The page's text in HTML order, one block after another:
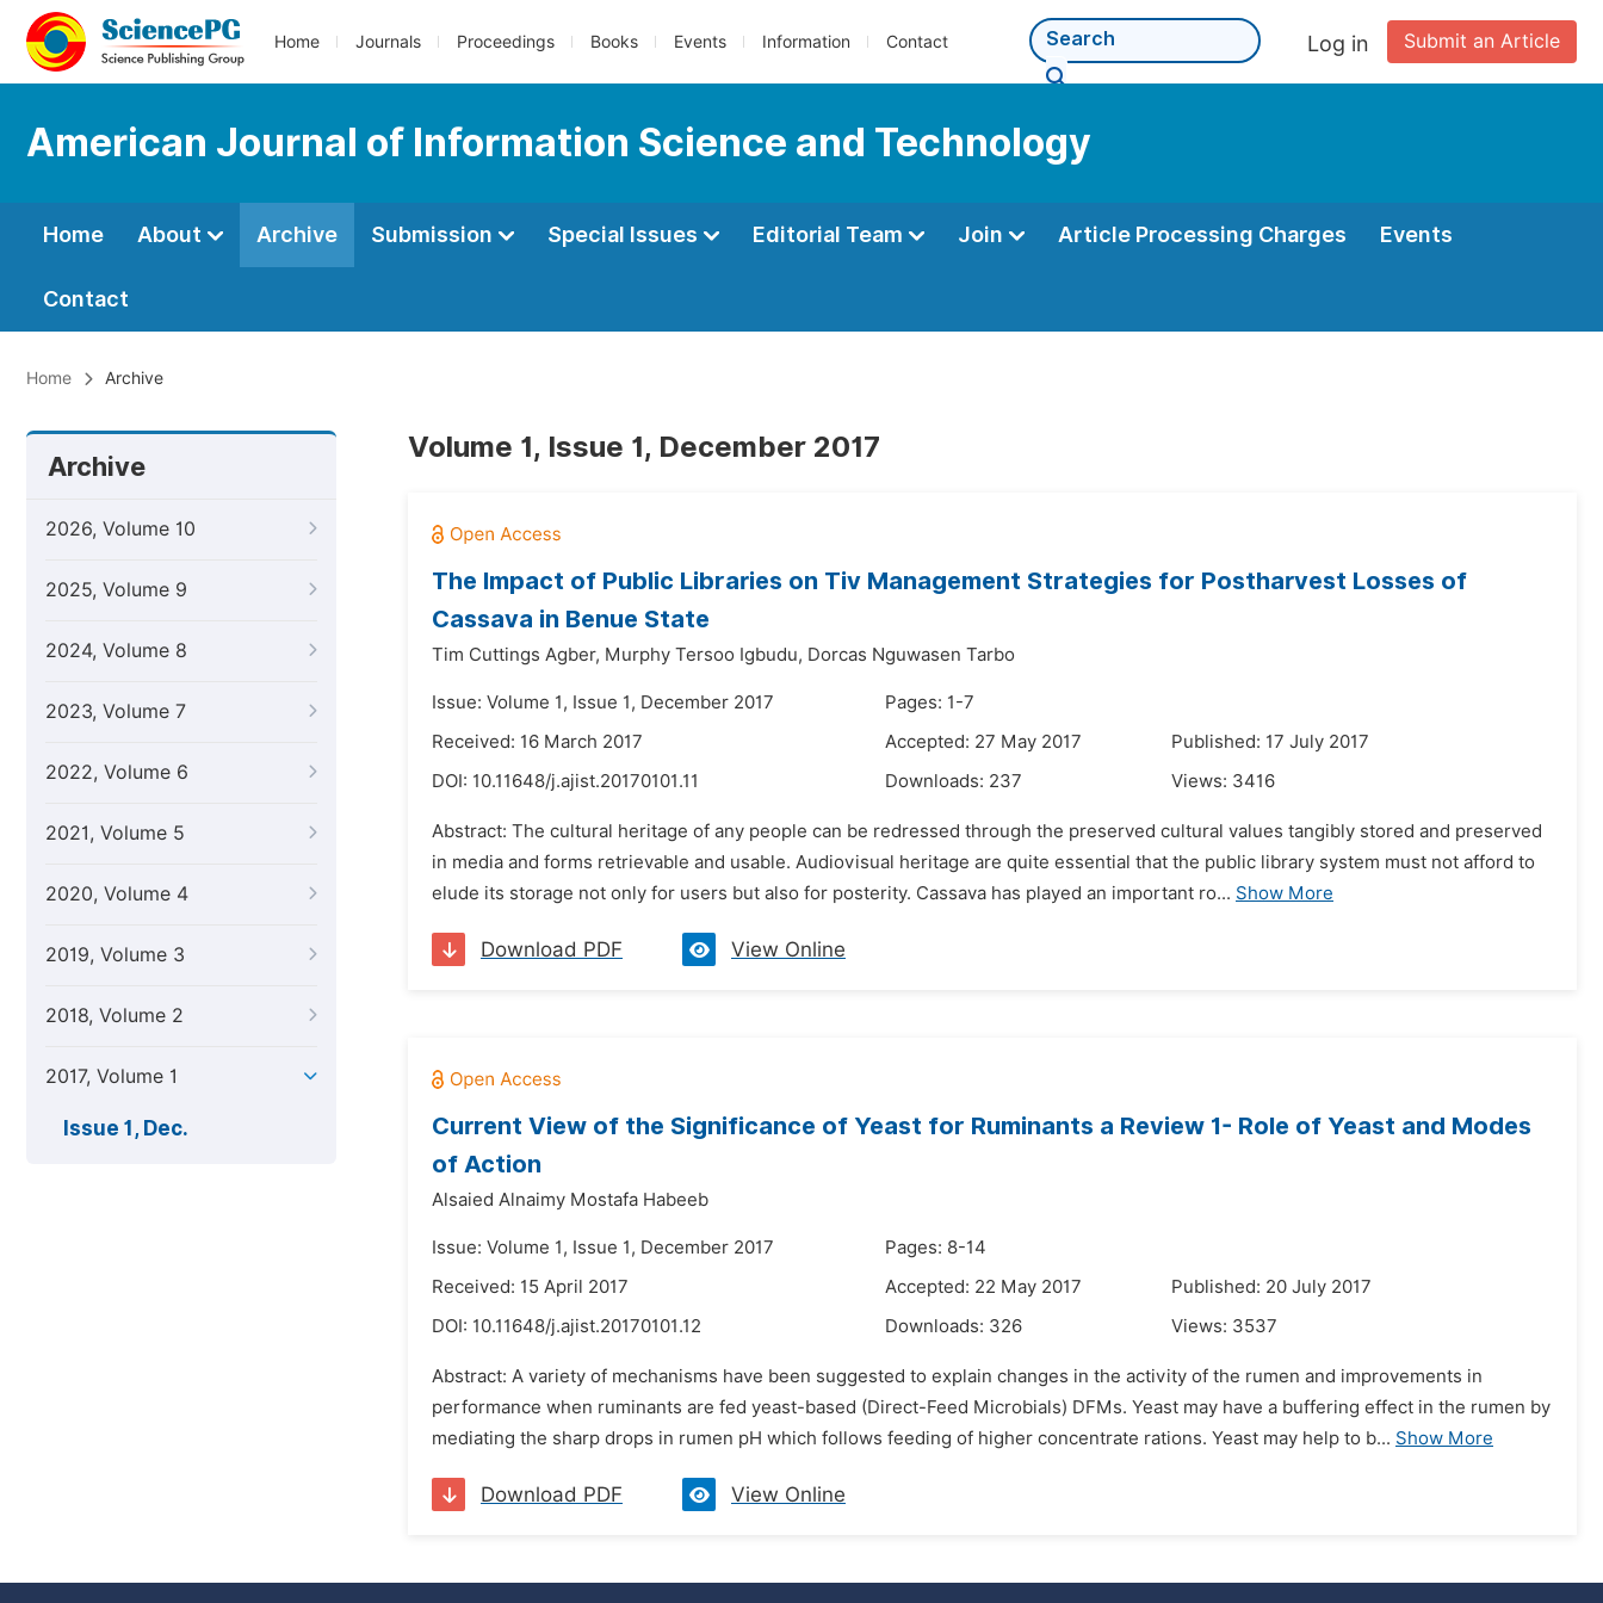
Home Journals Proceedings Books Events Information Contact Submit an Article
Log in
American Journal of Information Science and Technology
Home About Archive Submission Special Issues Editorial Team Join Article Processing Charges Events
Contact
Home Archive
Archive
2026, Volume 10
2025, Volume 9
2024, Volume 8
2023, Volume 7
2022, Volume 6
2021, Volume 5
2020, Volume 4
2019, Volume 3
2018, Volume 2
2017, Volume 1
Issue 1, Dec.
Volume 1, Issue 1, December 2017
The Impact of Public Libraries on Tiv Management Strategies for Postharvest Losses of
Cassava in Benue State
Tim Cuttings Agber, Murphy Tersoo Igbudu, Dorcas Nguwasen Tarbo
Issue: Volume 1, Issue 1, December 2017
Pages: 1-7
Received: 16 March 2017
Accepted: 27 May 2017
Published: 17 July 2017
DOI: 10.11648/j.ajist.20170101.11 Downloads: 237 Views: 3416
Abstract: The cultural heritage of any people can be redressed through the preserved cultural values tangibly stored and preserved
in media and forms retrievable and usable. Audiovisual heritage are quite essential that the public library system must not afford to
elude its storage not only for users but also for posterity. Cassava has played an important ro... Show More
Download PDF View Online
Current View of the Significance of Yeast for Ruminants a Review 1- Role of Yeast and Modes
of Action
Alsaied Alnaimy Mostafa Habeeb
Issue: Volume 1, Issue 1, December 2017
Pages: 8-14
Received: 15 April 2017
Accepted: 22 May 2017
Published: 20 July 2017
DOI: 10.11648/j.ajist.20170101.12 Downloads: 326 Views: 3537
Abstract: A variety of mechanisms have been suggested to explain changes in the activity of the rumen and improvements in
performance when ruminants are fed yeast-based (Direct-Feed Microbials) DFMs. Yeast may have a buffering effect in the rumen by
mediating the sharp drops in rumen pH which follows feeding of higher concentrate rations. Yeast may help to b... Show More
Download PDF View Online